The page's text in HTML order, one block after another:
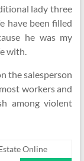
lady three
have been filled
he was my
with.
the salesperson
workers and
among violent
Online